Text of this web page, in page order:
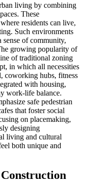
living by combining
These
residents can live,
Such environments
sense of community,
growing popularity of
of traditional zoning
in which all necessities
coworking hubs, fitness
with housing,
work-life balance.
safe pedestrian
that foster social
on placemaking,
designing
living and cultural
both unique and